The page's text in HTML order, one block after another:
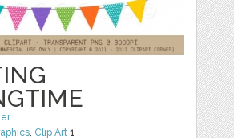
Clip Art 1